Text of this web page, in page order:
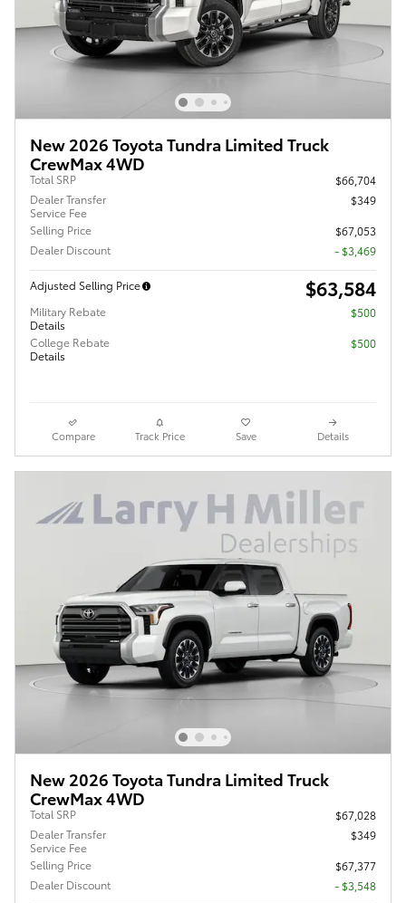
New 2026 Toyota Tundra Limited Truck
CrewMax 4WD
Total SRP
$66,704
Dealer Transfer
Service Fee
$349
Selling Price
$67,053
Dealer Discount
- $3,469
Adjusted Selling Price $63,584
Military Rebate
Details
$500
College Rebate
Details
$500
Compare Track Price Save Details
New 2026 Toyota Tundra Limited Truck
CrewMax 4WD
Total SRP
$67,028
Dealer Transfer
Service Fee
$349
Selling Price
$67,377
Dealer Discount
- $3,548